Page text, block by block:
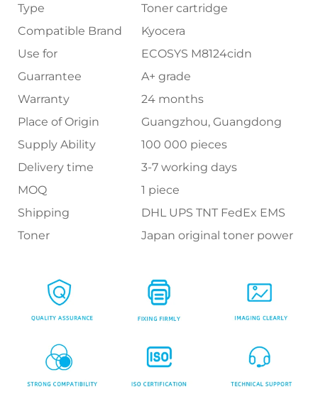
Type
Toner cartridge
Compatible Brand
Kyocera
Use for
ECOSYS M8124cidn
Guarrantee
A+ grade
Warranty
24 months
Place of Origin
Guangzhou, Guangdong
Supply Ability
100 000 pieces
Delivery time
3-7 working days
MOQ
1 piece
Shipping
DHL UPS TNT FedEx EMS
Toner
Japan original toner power